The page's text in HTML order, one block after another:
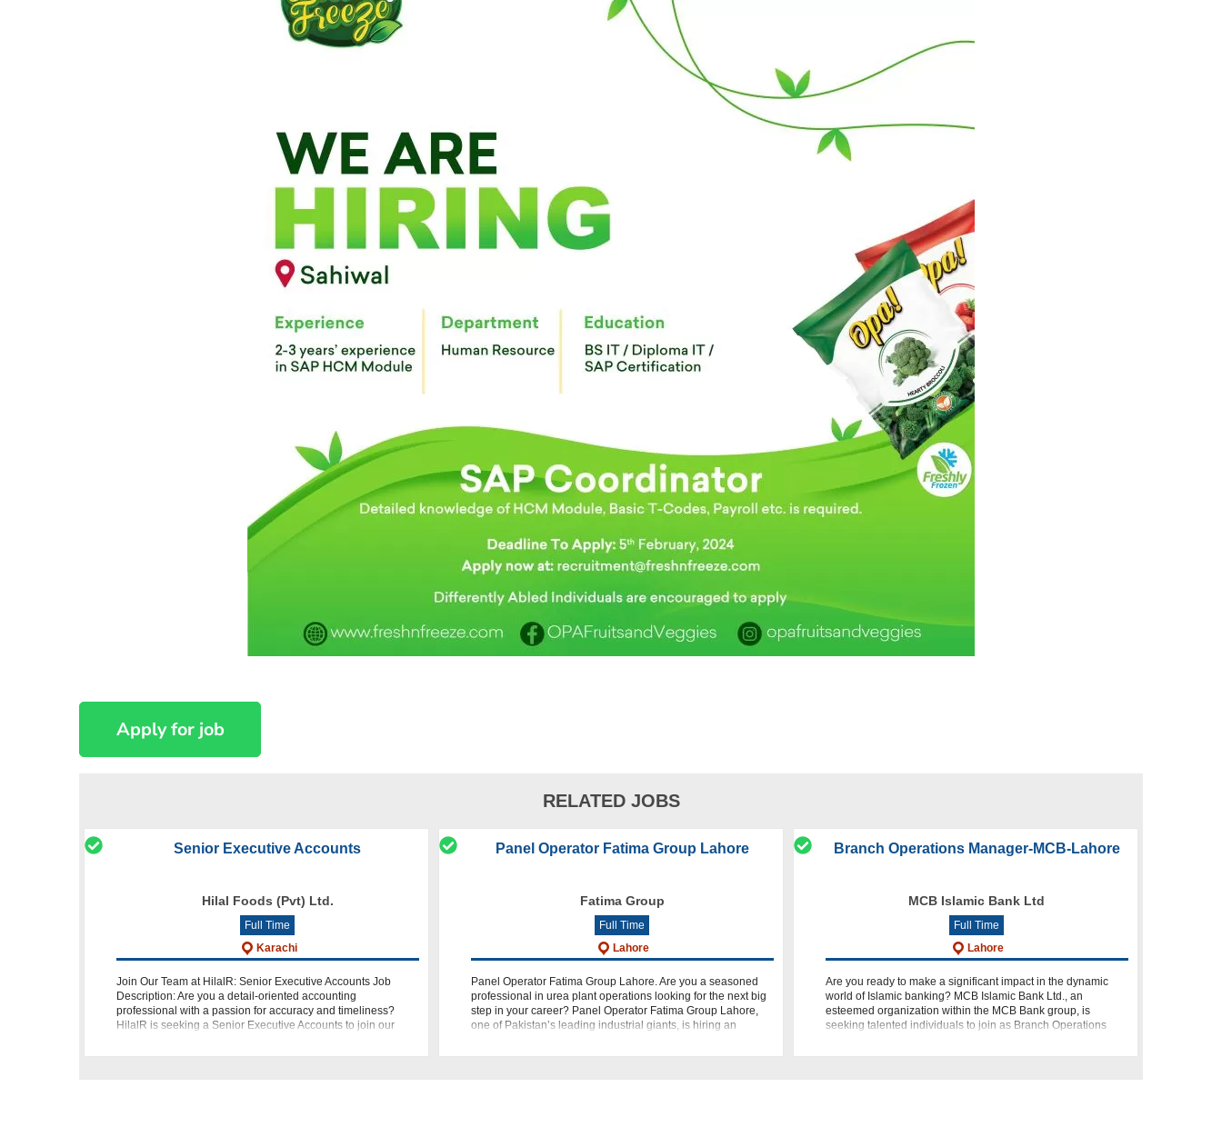
RELATED JOBS
Senior Executive Accounts
Hilal Foods (Pvt) Ltd.
Full Time
Karachi
Join Our Team at HilalR: Senior Executive Accounts Job
Description: Are you a detail-oriented accounting
professional with a passion for accuracy and timeliness?
HilalR is seeking a Senior Executive Accounts to join our
Panel Operator Fatima Group Lahore
Fatima Group
Full Time
Lahore
Panel Operator Fatima Group Lahore. Are you a seasoned
professional in urea plant operations looking for the next big
step in your career? Panel Operator Fatima Group Lahore,
one of Pakistan’s leading industrial giants, is hiring an
Branch Operations Manager-MCB-Lahore
MCB Islamic Bank Ltd
Full Time
Lahore
Are you ready to make a significant impact in the dynamic
world of Islamic banking? MCB Islamic Bank Ltd., an
esteemed organization within the MCB Bank group, is
seeking talented individuals to join as Branch Operations